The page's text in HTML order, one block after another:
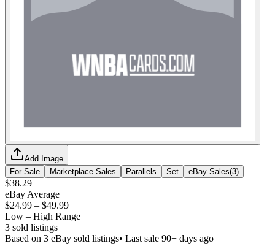
Add Image
For Sale
Marketplace Sales Parallels Set eBay Sales(3)
$38.29
eBay Average
$24.99 – $49.99
Low – High Range
3 sold listings
Based on 3 eBay sold listings• Last sale 90+ days ago